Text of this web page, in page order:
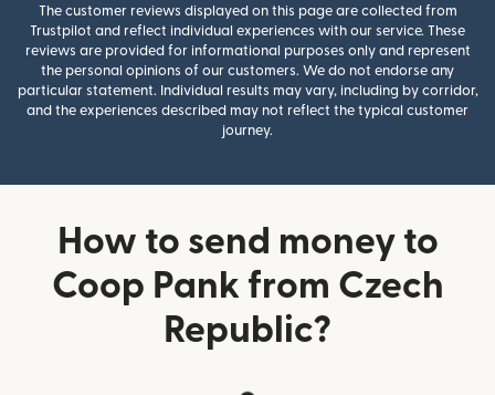
The customer reviews displayed on this page are collected from
Trustpilot and reflect individual experiences with our service. These
reviews are provided for informational purposes only and represent
the personal opinions of our customers. We do not endorse any
particular statement. Individual results may vary, including by corridor,
and the experiences described may not reflect the typical customer
journey.
How to send money to
Coop Pank from Czech
Republic?